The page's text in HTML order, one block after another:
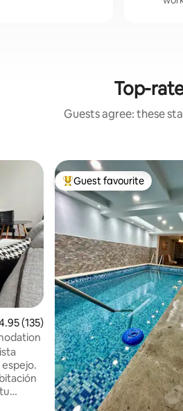
Top-
Guests agree: these
out of 5 average rating, 135 reviews
(135)
Top guest favourite
Guest favourite